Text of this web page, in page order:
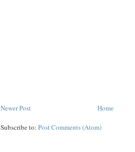
Newer Post Home
Subscribe to: Post Comments (Atom)